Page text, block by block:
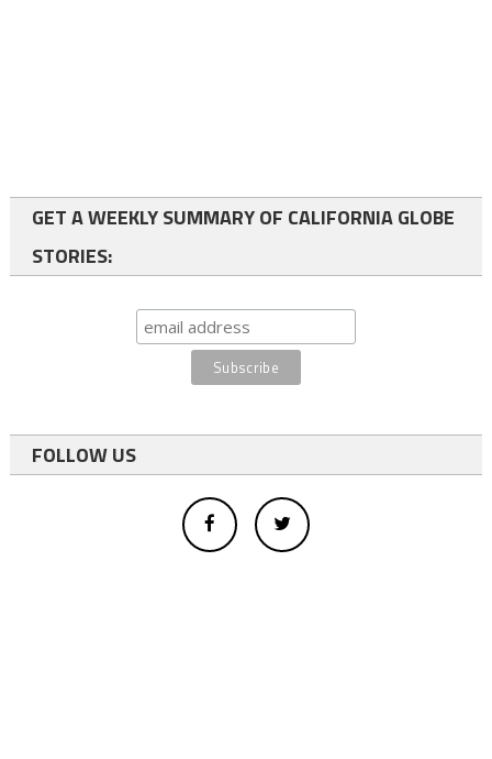
GET A WEEKLY SUMMARY OF CALIFORNIA GLOBE
STORIES:
FOLLOW US